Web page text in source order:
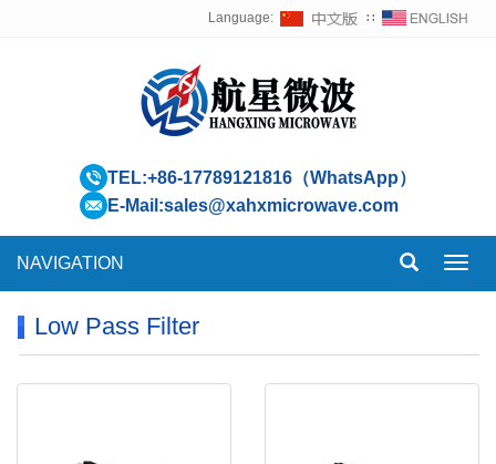
Language: ∷
TEL:+86-17789121816（WhatsApp）
E-Mail:sales@xahxmicrowave.com
NAVIGATION
Low Pass Filter